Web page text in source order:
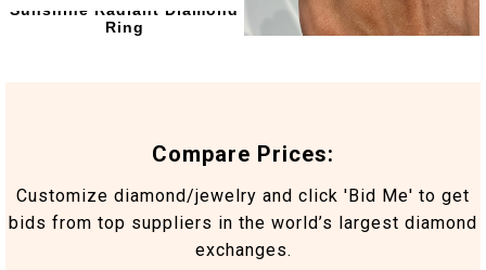
Sunshine Radiant Diamond
Ring
Marlowe Engagement Ring
4.37 Carat
Compare Prices:
Customize diamond/jewelry and click 'Bid Me' to get
bids from top suppliers in the world’s largest diamond
exchanges.